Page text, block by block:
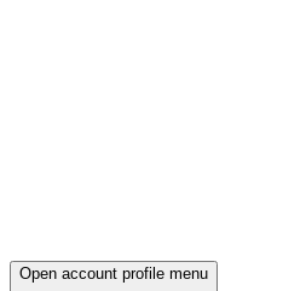
Open account profile menu